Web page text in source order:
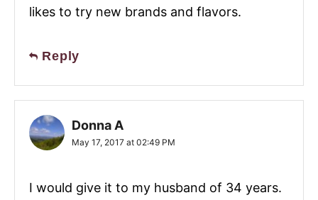
likes to try new brands and flavors.
Reply
Donna A
May 17, 2017 at 02:49 PM
I would give it to my husband of 34 years.